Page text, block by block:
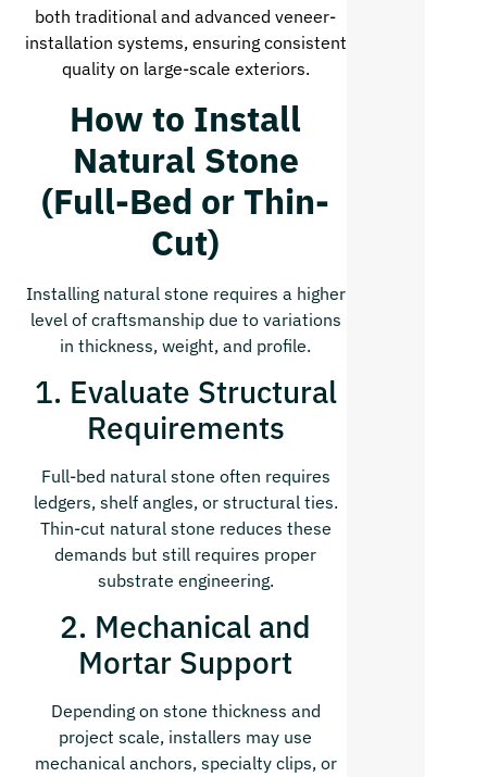
both traditional and advanced veneer-
installation systems, ensuring consistent
quality on large-scale exteriors.
How to Install
Natural Stone
(Full-Bed or Thin-
Cut)
Installing natural stone requires a higher
level of craftsmanship due to variations
in thickness, weight, and profile.
1. Evaluate Structural
Requirements
Full-bed natural stone often requires
ledgers, shelf angles, or structural ties.
Thin-cut natural stone reduces these
demands but still requires proper
substrate engineering.
2. Mechanical and
Mortar Support
Depending on stone thickness and
project scale, installers may use
mechanical anchors, specialty clips, or